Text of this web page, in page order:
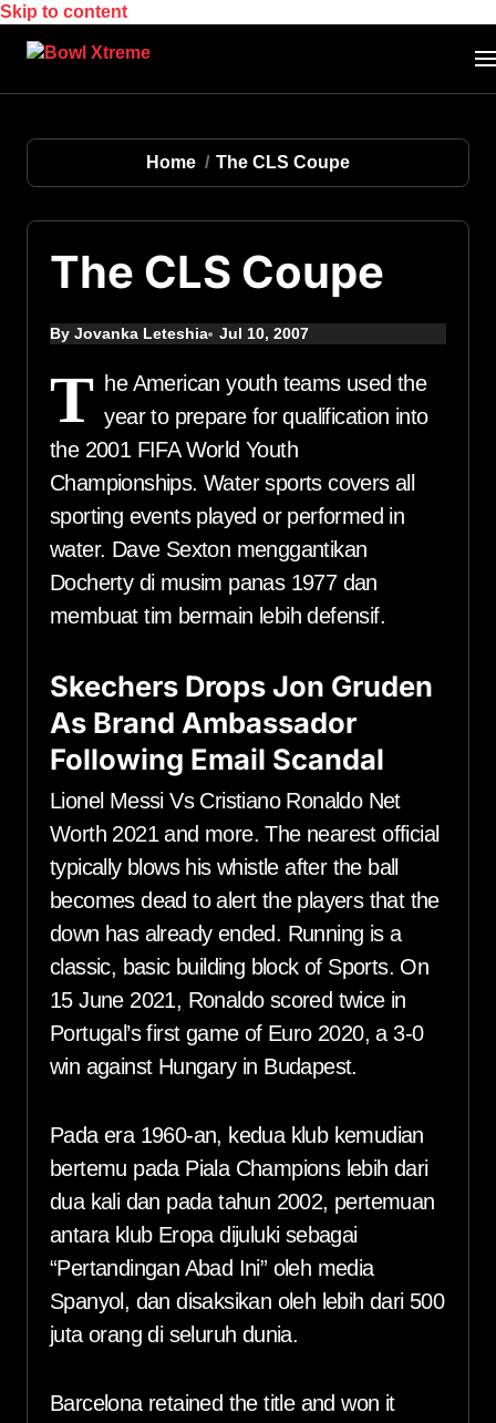
Skip to content
Home The CLS Coupe
The CLS Coupe
By Jovanka Leteshia Jul 10, 2007
T he American youth teams used the
year to prepare for qualification into
the 2001 FIFA World Youth
Championships. Water sports covers all
sporting events played or performed in
water. Dave Sexton menggantikan
Docherty di musim panas 1977 dan
membuat tim bermain lebih defensif.
Skechers Drops Jon Gruden
As Brand Ambassador
Following Email Scandal
Lionel Messi Vs Cristiano Ronaldo Net
Worth 2021 and more. The nearest official
typically blows his whistle after the ball
becomes dead to alert the players that the
down has already ended. Running is a
classic, basic building block of Sports. On
15 June 2021, Ronaldo scored twice in
Portugal’s first game of Euro 2020, a 3-0
win against Hungary in Budapest.
Pada era 1960-an, kedua klub kemudian
bertemu pada Piala Champions lebih dari
dua kali dan pada tahun 2002, pertemuan
antara klub Eropa dijuluki sebagai
“Pertandingan Abad Ini” oleh media
Spanyol, dan disaksikan oleh lebih dari 500
juta orang di seluruh dunia.
Barcelona retained the title and won it